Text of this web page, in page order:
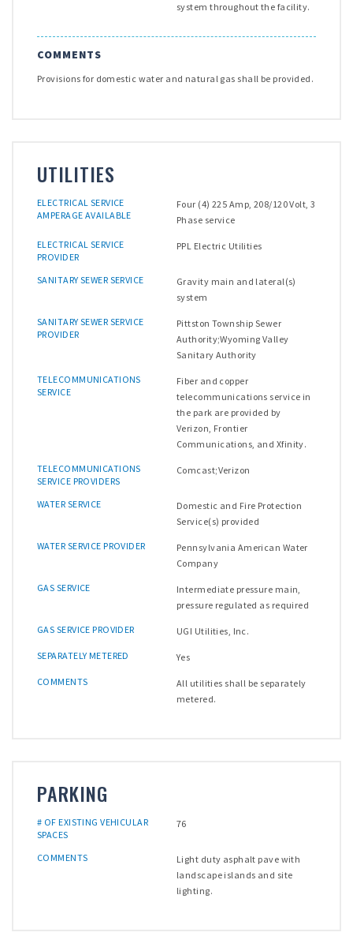
system throughout the facility.
COMMENTS
Provisions for domestic water and natural gas shall be provided.
UTILITIES
ELECTRICAL SERVICE
AMPERAGE AVAILABLE
Four (4) 225 Amp, 208/120 Volt, 3
Phase service
ELECTRICAL SERVICE
PROVIDER
PPL Electric Utilities
SANITARY SEWER SERVICE
Gravity main and lateral(s)
system
SANITARY SEWER SERVICE
PROVIDER
Pittston Township Sewer
Authority;Wyoming Valley
Sanitary Authority
TELECOMMUNICATIONS
SERVICE
Fiber and copper
telecommunications service in
the park are provided by
Verizon, Frontier
Communications, and Xfinity.
TELECOMMUNICATIONS
SERVICE PROVIDERS
Comcast;Verizon
WATER SERVICE
Domestic and Fire Protection
Service(s) provided
WATER SERVICE PROVIDER
Pennsylvania American Water
Company
GAS SERVICE
Intermediate pressure main,
pressure regulated as required
GAS SERVICE PROVIDER UGI Utilities, Inc.
SEPARATELY METERED Yes
COMMENTS
All utilities shall be separately
metered.
PARKING
# OF EXISTING VEHICULAR
SPACES
76
COMMENTS
Light duty asphalt pave with
landscape islands and site
lighting.